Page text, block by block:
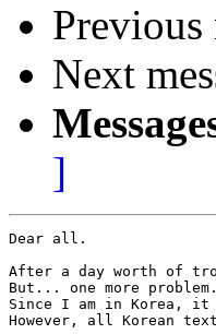
Previous
Next
]
Dear all.
After a day worth of
But... one more problem.
Since I am in Korea, it
However, all Korean